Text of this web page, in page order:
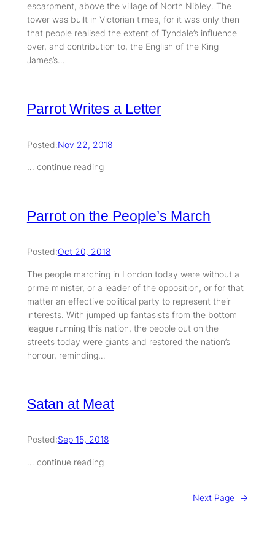
escarpment, above the village of North Nibley. The
tower was built in Victorian times, for it was only then
that people realised the extent of Tyndale’s influence
over, and contribution to, the English of the King
James’s…
Parrot Writes a Letter
Posted:Nov 22, 2018
… continue reading
Parrot on the People’s March
Posted:Oct 20, 2018
The people marching in London today were without a
prime minister, or a leader of the opposition, or for that
matter an effective political party to represent their
interests. With jumped up fantasists from the bottom
league running this nation, the people out on the
streets today were giants and restored the nation’s
honour, reminding…
Satan at Meat
Posted:Sep 15, 2018
… continue reading
Next Page →